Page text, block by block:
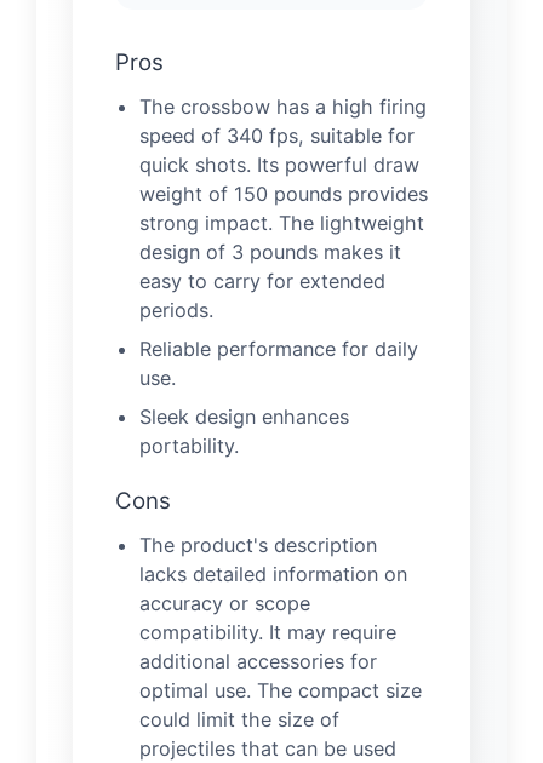
Pros
The crossbow has a high firing
speed of 340 fps, suitable for
quick shots. Its powerful draw
weight of 150 pounds provides
strong impact. The lightweight
design of 3 pounds makes it
easy to carry for extended
periods.
Reliable performance for daily
use.
Sleek design enhances
portability.
Cons
The product's description
lacks detailed information on
accuracy or scope
compatibility. It may require
additional accessories for
optimal use. The compact size
could limit the size of
projectiles that can be used